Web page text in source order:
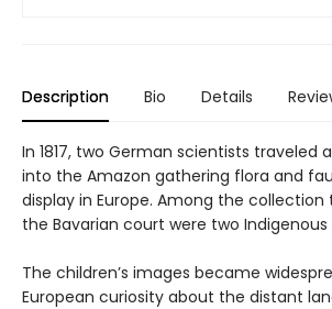
Description Bio Details
In 1817, two German scientists traveled
into the Amazon gathering flora and
display in Europe. Among the
the Bavarian court were two Indigenous
The children’s images became
European curiosity about the distant